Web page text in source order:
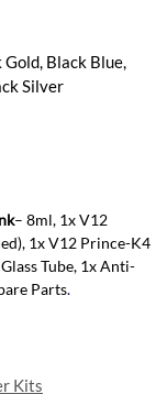
Gold, Black Blue,
Silver
– 8ml, 1x V12
1x V12 Prince-K4
Tube, 1x Anti-
Parts.
Kits